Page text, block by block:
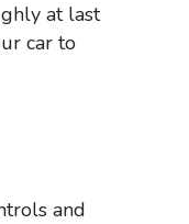
at last
car to
and